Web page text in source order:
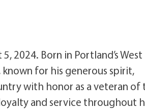
2024. Born in Portland’s West
for his generous spirit,
with honor as a veteran of
and service throughout